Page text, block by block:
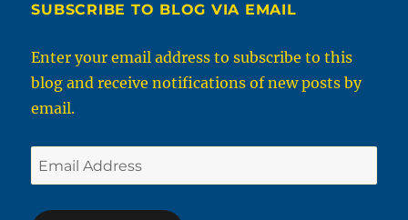
SUBSCRIBE TO BLOG VIA EMAIL
Enter your email address to subscribe to this
blog and receive notifications of new posts by
email.
Email
Address